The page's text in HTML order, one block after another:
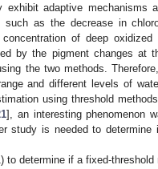
adaptive mechanisms
as the decrease in
of deep oxidized
by the pigment changes at
the two methods.
and different levels of
using threshold
], an interesting phenomenon
study is needed to
to determine if a fixed-